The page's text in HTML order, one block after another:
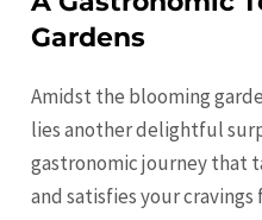
Gardens
Amidst the blooming
lies another delightful
gastronomic journey that
and satisfies your